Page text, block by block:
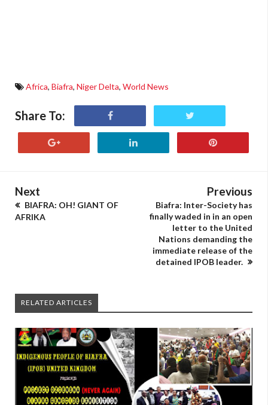
Africa, Biafra, Niger Delta, World News
Share To:
Next
BIAFRA: OH! GIANT OF
AFRIKA
Previous
Biafra: Inter-Society has
finally waded in in an open
letter to the United
Nations demanding the
immediate release of the
detained IPOB leader.
RELATED ARTICLES